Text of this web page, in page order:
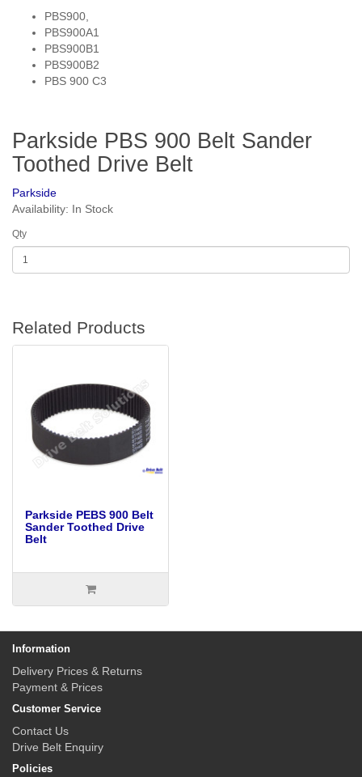
PBS900,
PBS900A1
PBS900B1
PBS900B2
PBS 900 C3
Parkside PBS 900 Belt Sander
Toothed Drive Belt
Parkside
Availability: In Stock
Qty
Related Products
Parkside PEBS 900 Belt
Sander Toothed Drive
Belt
Information
Delivery Prices & Returns
Payment & Prices
Customer Service
Contact Us
Drive Belt Enquiry
Policies